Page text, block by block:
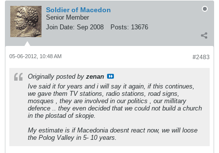
Soldier of Macedon
Senior Member
Join Date: Sep 2008 Posts: 13676
#2483
05-06-2012, 10:48 AM
Originally posted by zenan
Ive said it for years and i will say it again, if this continues,
we gave them TV stations, radio stations, road signs,
mosques , they are involved in our politics , our millitary
defence .. they even decided that we could not build a church
in the plostad of skopje.
My estimate is if Macedonia doesnt react now, we will loose
the Polog Valley in 5- 10 years.